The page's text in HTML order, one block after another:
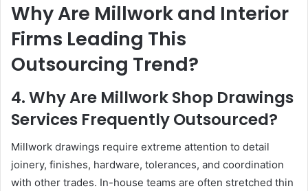
Why Are Millwork and Interior
Firms Leading This
Outsourcing Trend?
4. Why Are Millwork Shop Drawings
Services Frequently Outsourced?
Millwork drawings require extreme attention to detail
joinery, finishes, hardware, tolerances, and coordination
with other trades. In-house teams are often stretched thin